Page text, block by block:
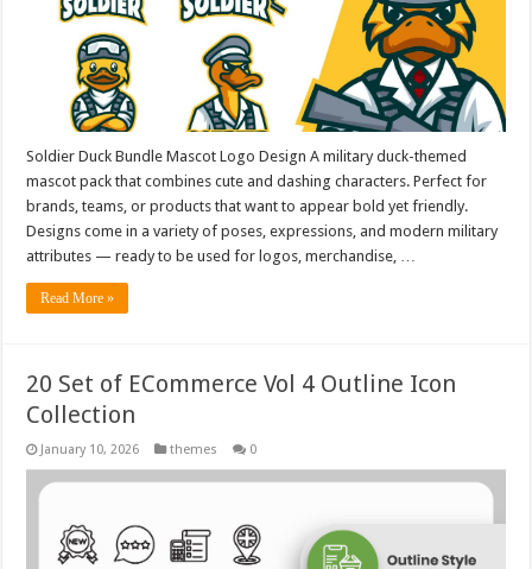
Soldier Duck Bundle Mascot Logo Design A military duck-themed
mascot pack that combines cute and dashing characters. Perfect for
brands, teams, or products that want to appear bold yet friendly.
Designs come in a variety of poses, expressions, and modern military
attributes — ready to be used for logos, merchandise, …
Read More »
20 Set of ECommerce Vol 4 Outline Icon
Collection
January 10, 2026 themes 0